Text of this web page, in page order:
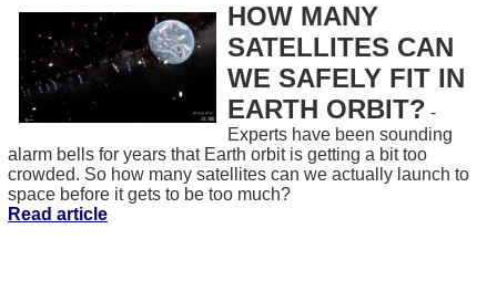
HOW MANY
SATELLITES CAN
WE SAFELY FIT IN
EARTH ORBIT? -
Experts have been sounding
alarm bells for years that Earth orbit is getting a bit too
crowded. So how many satellites can we actually launch to
space before it gets to be too much?
Read article